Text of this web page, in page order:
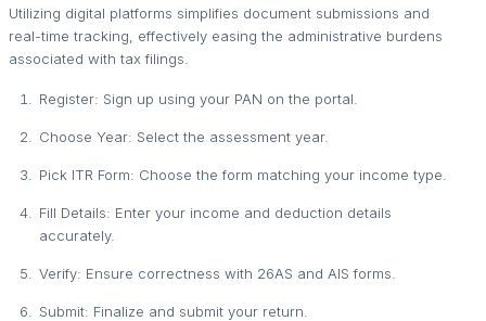
Utilizing digital platforms simplifies document submissions and
real-time tracking, effectively easing the administrative burdens
associated with tax filings.
Register: Sign up using your PAN on the portal.
Choose Year: Select the assessment year.
Pick ITR Form: Choose the form matching your income type.
Fill Details: Enter your income and deduction details
accurately.
Verify: Ensure correctness with 26AS and AIS forms.
Submit: Finalize and submit your return.